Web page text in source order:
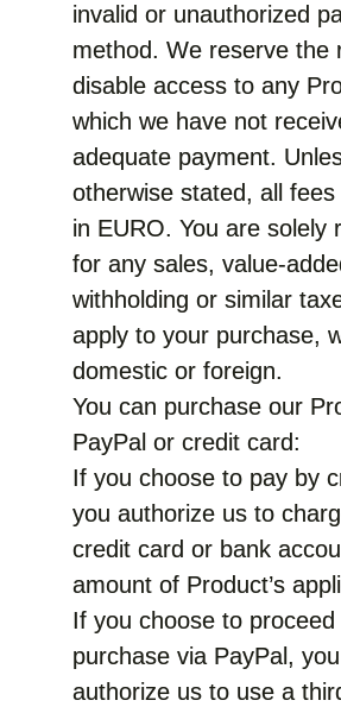
invalid or unauthorized
method. We reserve the
disable access to any
which we have not
adequate payment.
otherwise stated, all fees
in EURO. You are solely
for any sales, value-
withholding or similar
apply to your purchase,
domestic or foreign.
You can purchase our
PayPal or credit card:
If you choose to pay by
you authorize us to
credit card or bank
amount of Product’s
If you choose to
purchase via PayPal,
authorize us to use a